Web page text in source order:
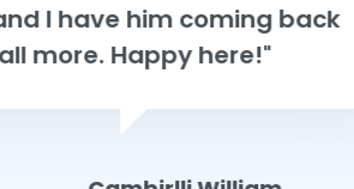
difficult person to
happy with my new
ducted